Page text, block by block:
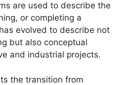
are used to describe the
or completing a
evolved to describe not
but also conceptual
and industrial projects.
the transition from